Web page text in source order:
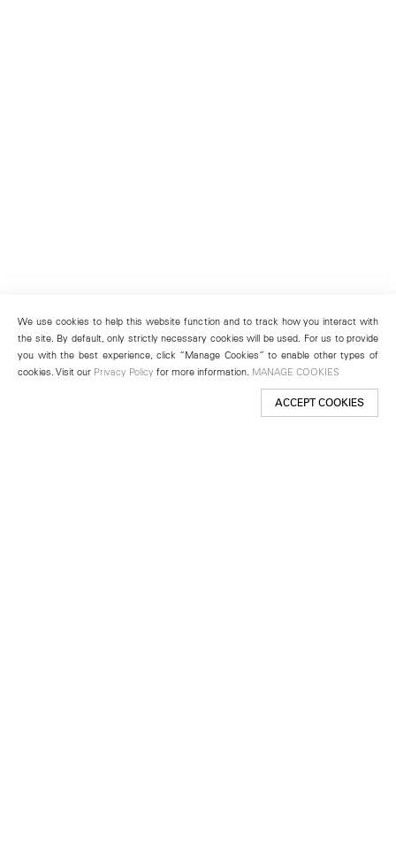
We use cookies to help this website function and to track how you interact with
the site. By default, only strictly necessary cookies will be used. For us to provide
you with the best experience, click “Manage Cookies” to enable other types of
cookies. Visit our Privacy Policy for more information. MANAGE COOKIES
ACCEPT COOKIES